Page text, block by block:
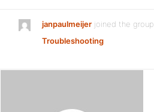
janpaulmeijer joined the group
Troubleshooting